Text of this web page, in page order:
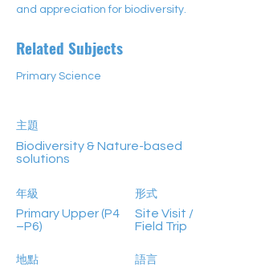
and appreciation for biodiversity.
Related Subjects
Primary Science
主題
Biodiversity & Nature-based
solutions
年級
Primary Upper (P4
–P6)
地點
形式
Site Visit /
Field Trip
語言